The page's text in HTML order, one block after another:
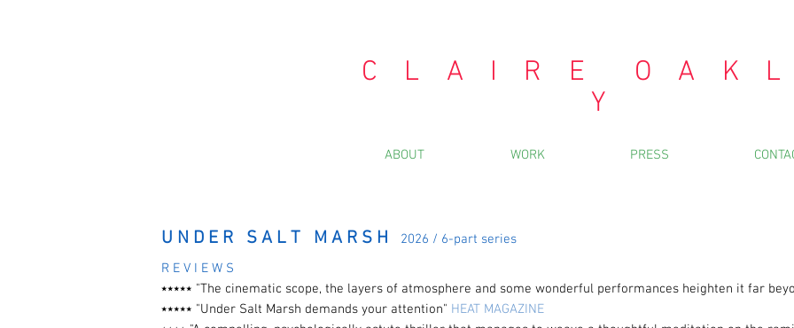
C L A I R E O A K L
Y
ABOUT WORK PRESS
U N D E R S A L T M A R S H
2026 / 6-part series
R E V I E W S
⭑⭑⭑⭑⭑ "The cinematic scope, the layers of atmosphere and some wonderful performances heighten it far
⭑⭑⭑⭑⭑ "Under Salt Marsh demands your attention" HEAT MAGAZINE